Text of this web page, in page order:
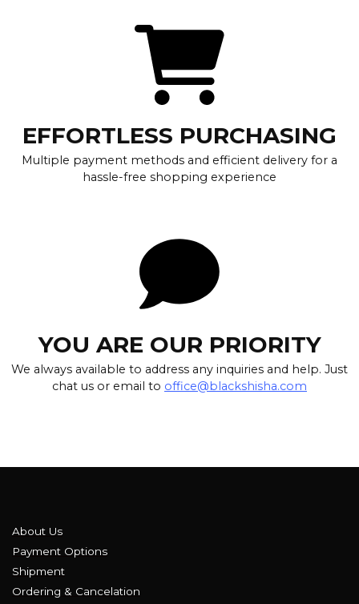
EFFORTLESS PURCHASING
Multiple payment methods and efficient delivery for a
hassle-free shopping experience
YOU ARE OUR PRIORITY
We always available to address any inquiries and help. Just
chat us or email to office@blackshisha.com
About Us
Payment Options
Shipment
Ordering & Cancelation